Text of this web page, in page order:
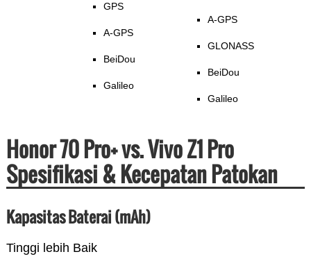
GPS
A-GPS
BeiDou
Galileo
A-GPS
GLONASS
BeiDou
Galileo
Honor 70 Pro+ vs. Vivo Z1 Pro
Spesifikasi & Kecepatan Patokan
Kapasitas Baterai (mAh)
Tinggi lebih Baik